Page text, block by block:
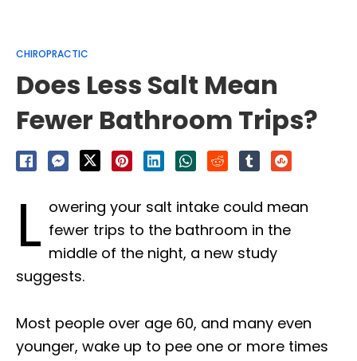
CHIROPRACTIC
Does Less Salt Mean
Fewer Bathroom Trips?
L owering your salt intake could mean
fewer trips to the bathroom in the
middle of the night, a new study
suggests.
Most people over age 60, and many even
younger, wake up to pee one or more times